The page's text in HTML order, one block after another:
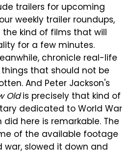
trailers for upcoming
weekly trailer roundups,
kind of films that will
for a few minutes.
chronicle real-life
that should not be
And Peter Jackson's
Oldis precisely that kind of
dedicated to World War
did here is remarkable. The
of the available footage
slowed it down and